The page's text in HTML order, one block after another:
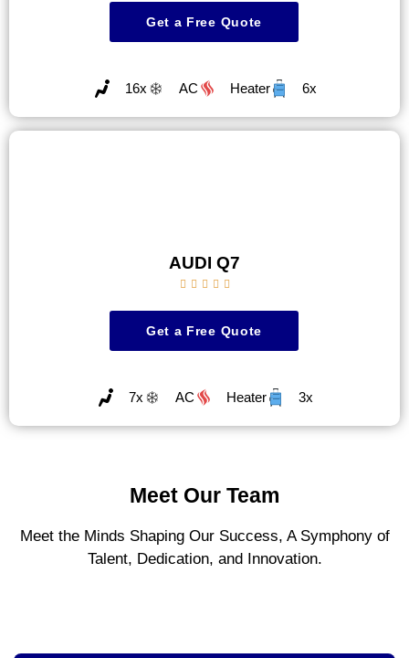
Get a Free Quote
16x AC Heater 6x
AUDI Q7
    
Get a Free Quote
7x AC Heater 3x
Meet Our Team
Meet the Minds Shaping Our Success, A Symphony of
Talent, Dedication, and Innovation.